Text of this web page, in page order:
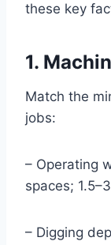
these key
1.
Match the
jobs:
– Operating
spaces;
– Digging